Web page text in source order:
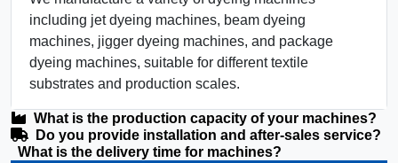
including jet dyeing machines, beam dyeing
machines, jigger dyeing machines, and package
dyeing machines, suitable for different textile
substrates and production scales.
What is the production capacity of your machines?
Do you provide installation and after-sales service?
What is the delivery time for machines?